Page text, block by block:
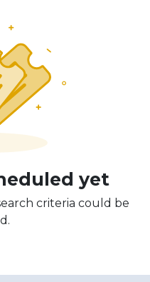
yet
criteria could be